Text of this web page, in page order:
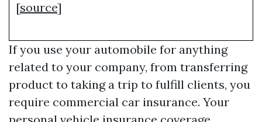
[source]
If you use your automobile for anything
related to your company, from transferring
product to taking a trip to fulfill clients, you
require commercial car insurance. Your